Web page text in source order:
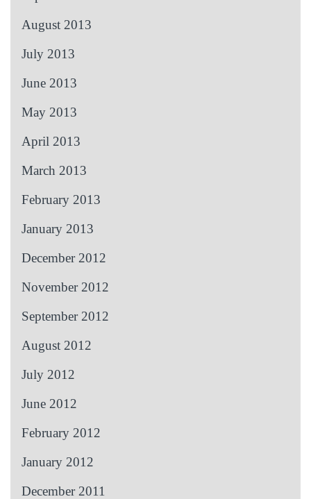
August 2013
July 2013
June 2013
May 2013
April 2013
March 2013
February 2013
January 2013
December 2012
November 2012
September 2012
August 2012
July 2012
June 2012
February 2012
January 2012
December 2011